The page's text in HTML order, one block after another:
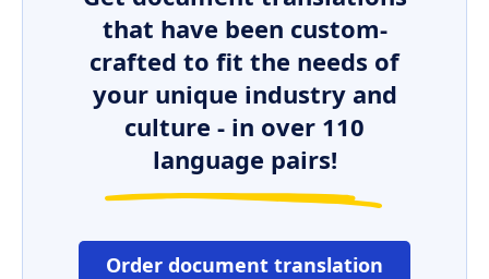
that have been custom-
crafted to fit the needs of
your unique industry and
culture - in over 110
language pairs!
Order document translation